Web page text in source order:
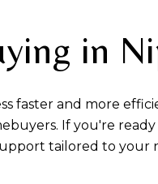
in
faster and more
If you're
tailored to your